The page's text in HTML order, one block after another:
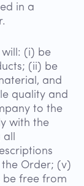
in a
(i) be
(ii) be
and
quality and
to the
with the
all
Order; (v)
be free from